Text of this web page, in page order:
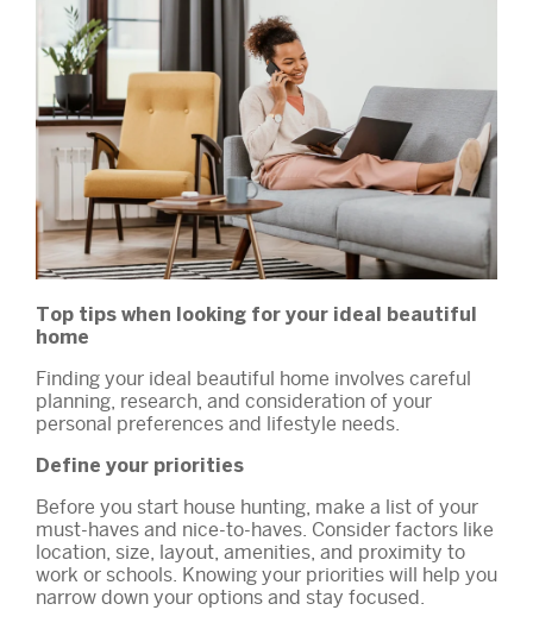
Top tips when looking for your ideal beautiful
home
Finding your ideal beautiful home involves careful
planning, research, and consideration of your
personal preferences and lifestyle needs.
Define your priorities
Before you start house hunting, make a list of your
must-haves and nice-to-haves. Consider factors like
location, size, layout, amenities, and proximity to
work or schools. Knowing your priorities will help you
narrow down your options and stay focused.